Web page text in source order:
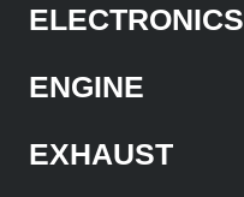
ELECTRONICS
ENGINE
EXHAUST